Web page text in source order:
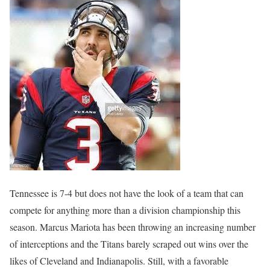
Tennessee is 7-4 but does not have the look of a team that can
compete for anything more than a division championship this
season. Marcus Mariota has been throwing an increasing number
of interceptions and the Titans barely scraped out wins over the
likes of Cleveland and Indianapolis. Still, with a favorable